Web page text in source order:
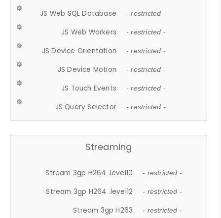
JS Web SQL Database - restricted -
JS Web Workers - restricted -
JS Device Orientation - restricted -
JS Device Motion - restricted -
JS Touch Events - restricted -
JS Query Selector - restricted -
Streaming
Stream 3gp H264 .level10 - restricted -
Stream 3gp H264 .level12 - restricted -
Stream 3gp H263 - restricted -